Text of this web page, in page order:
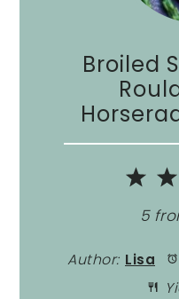
Broiled
1
5
Author: Lisa